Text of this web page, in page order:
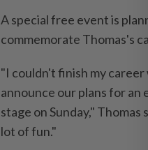
A special free event is
commemorate Thomas's
"I couldn't finish my career
announce our plans for
stage on Sunday," Thomas
lot of fun."